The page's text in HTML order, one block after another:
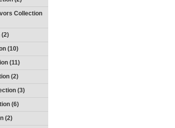
Collection
(2)
(10)
(11)
(2)
(3)
(6)
(2)